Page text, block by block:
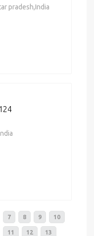
pradesh,India
7 8 9 10
11 12 13